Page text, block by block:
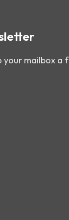
your mailbox a